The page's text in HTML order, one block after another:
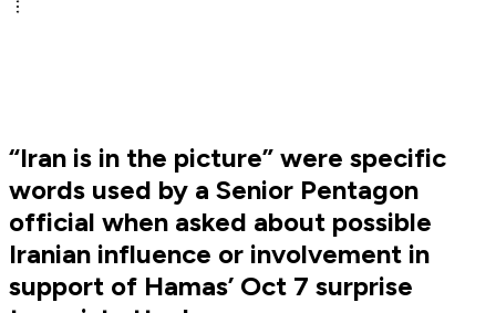
“Iran is in the picture” were specific
words used by a Senior Pentagon
official when asked about possible
Iranian influence or involvement in
support of Hamas’ Oct 7 surprise